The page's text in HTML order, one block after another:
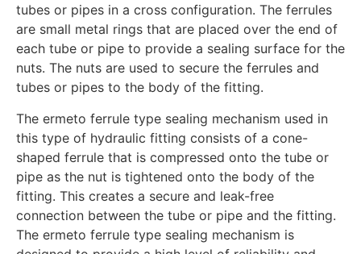
tubes or pipes in a cross configuration. The ferrules
are small metal rings that are placed over the end of
each tube or pipe to provide a sealing surface for the
nuts. The nuts are used to secure the ferrules and
tubes or pipes to the body of the fitting.
The ermeto ferrule type sealing mechanism used in
this type of hydraulic fitting consists of a cone-
shaped ferrule that is compressed onto the tube or
pipe as the nut is tightened onto the body of the
fitting. This creates a secure and leak-free
connection between the tube or pipe and the fitting.
The ermeto ferrule type sealing mechanism is